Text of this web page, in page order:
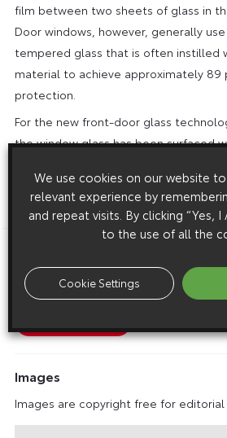
film between two sheets of glass in
Door windows, however, generally
tempered glass that is often instilled
material to achieve approximately 89
protection.
For the new front-door glass
the window glass has been surfaced
per cent UV-reduction.
ENDS
New Toyota Glass Technology Cuts
Images
Images are copyright free for
We use cookies on our website
relevant experience by
and repeat visits. By clicking “Yes,
to the use of all the
Cookie Settings